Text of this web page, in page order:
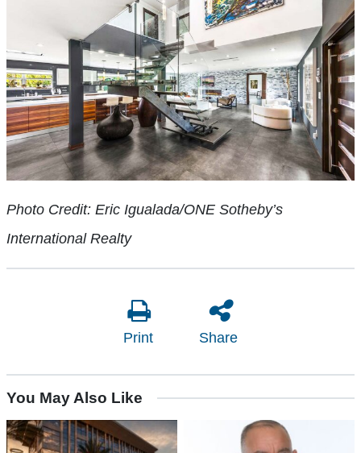
Photo Credit: Eric Igualada/ONE Sotheby’s
International Realty
Print Share
You May Also Like